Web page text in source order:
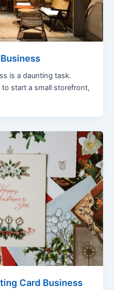
is a daunting task.
start a small storefront,
Card Business